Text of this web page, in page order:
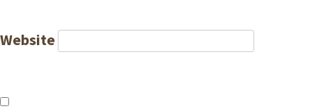
Website